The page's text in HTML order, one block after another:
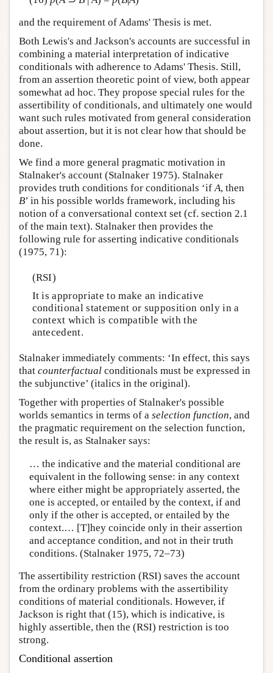
and the requirement of Adams' Thesis is met.
Both Lewis's and Jackson's accounts are successful in
combining a material interpretation of indicative
conditionals with adherence to Adams' Thesis. Still,
from an assertion theoretic point of view, both appear
somewhat ad hoc. They propose special rules for the
assertibility of conditionals, and ultimately one would
want such rules motivated from general consideration
about assertion, but it is not clear how that should be
done.
We find a more general pragmatic motivation in
Stalnaker's account (Stalnaker 1975). Stalnaker
provides truth conditions for conditionals ‘ifA, then
B’ in his possible worlds framework, including his
notion of a conversational context set (cf. section 2.1
of the main text). Stalnaker then provides the
following rule for asserting indicative conditionals
(1975, 71):
(RSI)
It is appropriate to make an indicative
conditional statement or supposition only in a
context which is compatible with the
antecedent.
Stalnaker immediately comments: ‘In effect, this says
that counterfactual conditionals must be expressed in
the subjunctive’ (italics in the original).
Together with properties of Stalnaker's possible
worlds semantics in terms of a selection function, and
the pragmatic requirement on the selection function,
the result is, as Stalnaker says:
… the indicative and the material conditional are
equivalent in the following sense: in any context
where either might be appropriately asserted, the
one is accepted, or entailed by the context, if and
only if the other is accepted, or entailed by the
context.… [T]hey coincide only in their assertion
and acceptance condition, and not in their truth
conditions. (Stalnaker 1975, 72–73)
The assertibility restriction (RSI) saves the account
from the ordinary problems with the assertibility
conditions of material conditionals. However, if
Jackson is right that (15), which is indicative, is
highly assertible, then the (RSI) restriction is too
strong.
Conditional assertion